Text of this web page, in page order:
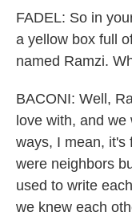
FADEL: So in
a yellow box full
named Ramzi.
BACONI: Well,
love with, and
ways, I mean, it's
were neighbors
used to write
we knew each